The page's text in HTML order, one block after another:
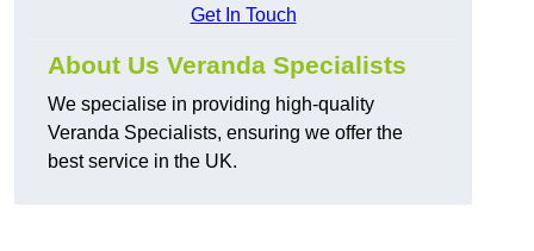
Get In Touch
About Us Veranda Specialists
We specialise in providing high-quality
Veranda Specialists, ensuring we offer the
best service in the UK.